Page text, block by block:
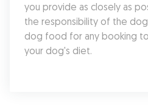
you provide as closely as
the responsibility of the
dog food for any booking
your dog's diet.